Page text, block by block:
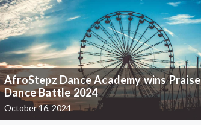
AfroStepz Dance Academy wins Praise
Dance Battle 2024
October 16, 2024